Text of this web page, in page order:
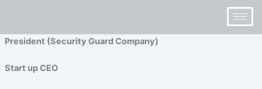
content
President (Security Guard Company)
Start up CEO